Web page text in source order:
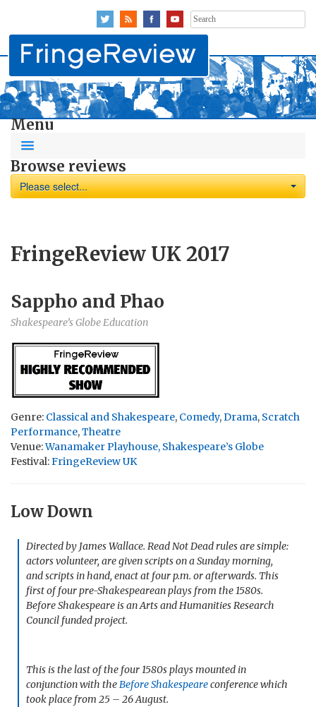
Search
for:
Menu
Browse reviews
Please select...
FringeReview UK 2017
Sappho and Phao
Shakespeare’s Globe Education
Genre: Classical and Shakespeare, Comedy,Drama, Scratch
Performance,Theatre
Venue:Wanamaker Playhouse, Shakespeare’s Globe
Festival:FringeReview UK
Low Down
Directed by James Wallace. Read Not Dead rules are simple:
actors volunteer, are given scripts on a Sunday morning,
and scripts in hand, enact at four p.m. or afterwards. This
first of four pre-Shakespearean plays from the 1580s.
Before Shakespeare is an Arts and Humanities Research
Council funded project.
This is the last of the four 1580s plays mounted in
conjunction with theBefore Shakespeareconference which
took place from 25 – 26 August.